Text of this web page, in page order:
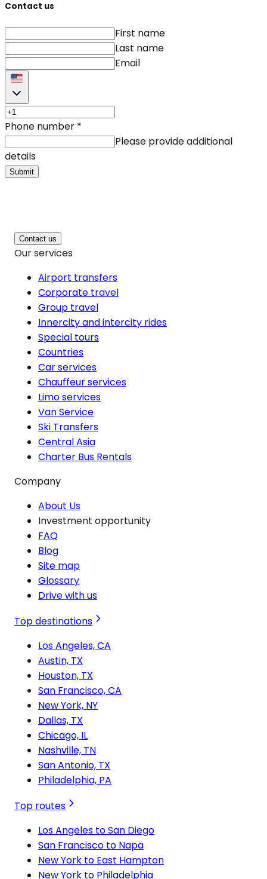
Contact us
First name
Last name
Email
Phone number *
Please provide additional
details
Submit
Contact us
Our services
Airport transfers
Corporate travel
Group travel
Innercity and intercity rides
Special tours
Countries
Car services
Chauffeur services
Limo services
Van Service
Ski Transfers
Central Asia
Charter Bus Rentals
Company
About Us
Investment opportunity
FAQ
Blog
Site map
Glossary
Drive with us
Top destinations
Los Angeles, CA
Austin, TX
Houston, TX
San Francisco, CA
New York, NY
Dallas, TX
Chicago, IL
Nashville, TN
San Antonio, TX
Philadelphia, PA
Top routes
Los Angeles to San Diego
San Francisco to Napa
New York to East Hampton
New York to Philadelphia